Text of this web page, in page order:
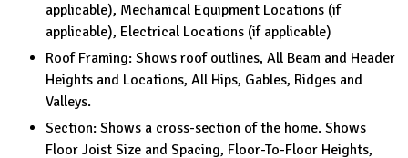
applicable), Mechanical Equipment Locations (if
applicable), Electrical Locations (if applicable)
Roof Framing: Shows roof outlines, All Beam and Header
Heights and Locations, All Hips, Gables, Ridges and
Valleys.
Section: Shows a cross-section of the home. Shows
Floor Joist Size and Spacing, Floor-To-Floor Heights,